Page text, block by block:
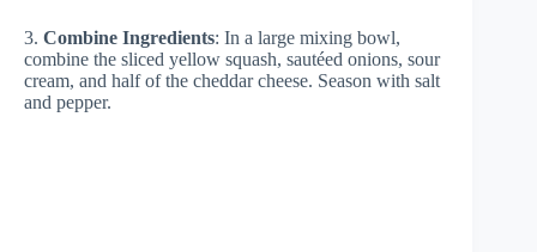
3. Combine Ingredients: In a large mixing bowl,
combine the sliced yellow squash, sautéed onions, sour
cream, and half of the cheddar cheese. Season with salt
and pepper.